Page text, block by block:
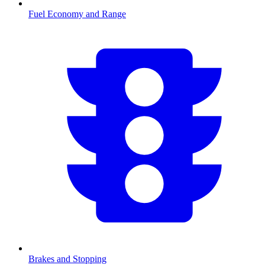
Fuel Economy and Range
Brakes and Stopping